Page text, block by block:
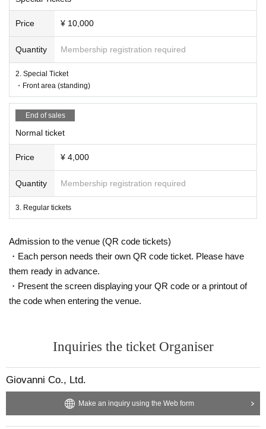
Price ¥ 10,000
Quantity Membership registration required
2. Special Ticket
・Front area (standing)
End of sales
Normal ticket
Price ¥ 4,000
Quantity Membership registration required
3. Regular tickets
Admission to the venue (QR code tickets)
・Each person needs their own QR code ticket. Please have
them ready in advance.
・Present the screen displaying your QR code or a printout of
the code when entering the venue.
Inquiries the ticket Organiser
Giovanni Co., Ltd.
Make an inquiry using the Web form